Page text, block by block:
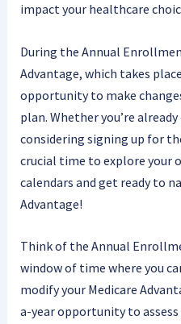
impact your healthcare
During the Annual
Advantage, which takes
opportunity to make
plan. Whether you’re
considering signing up for
crucial time to explore your
calendars and get ready to
Advantage!
Think of the Annual
window of time where you
modify your Medicare
a-year opportunity to